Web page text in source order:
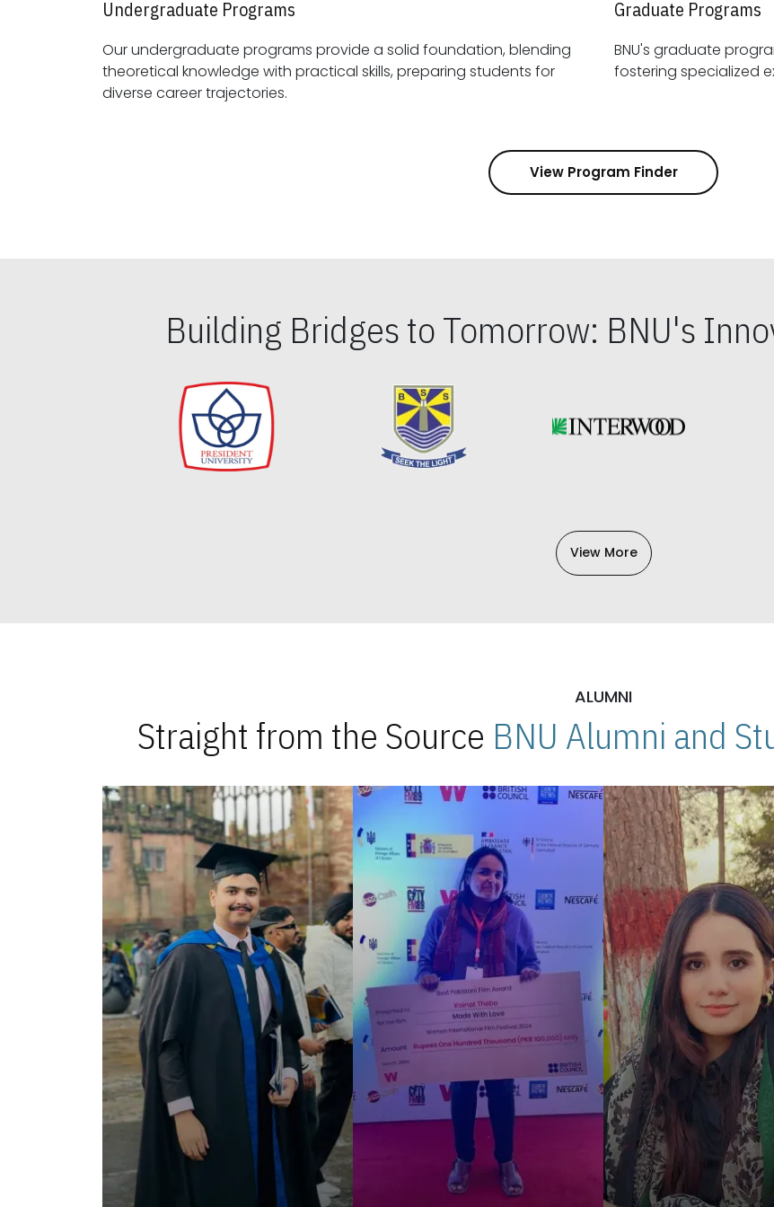
Undergraduate Programs
Our undergraduate programs provide a solid foundation, blending
theoretical knowledge with practical skills, preparing students for
diverse career trajectories.
Graduate Programs
BNU's graduate
View Program Finder
Building Bridges to Tomorrow: BNU's
View More
ALUMNI
Straight from the Source BNU Alumni and